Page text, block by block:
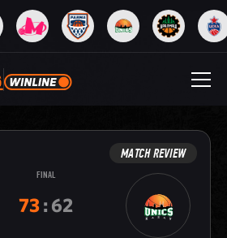
MATCH REVIEW
FINAL
73:62